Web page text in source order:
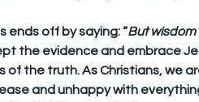
ends off by saying: “But wisdom
the evidence and embrace
of the truth. As Christians, we
and unhappy with